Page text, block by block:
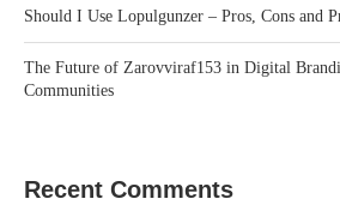
Should I Use Lopulgunzer – Pros, Cons and
The Future of Zarovviraf153 in Digital
Communities
Recent Comments